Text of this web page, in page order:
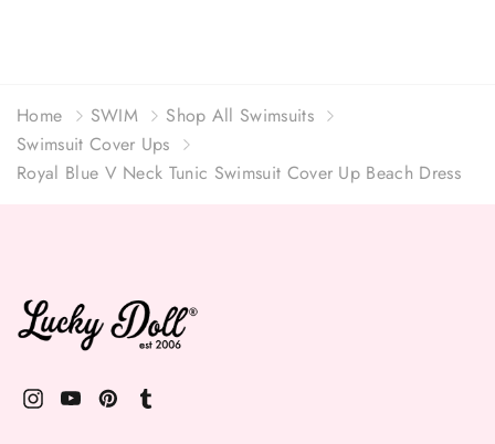
Home SWIM
Shop All Swimsuits
Swimsuit Cover Ups
Royal Blue V Neck Tunic Swimsuit Cover Up Beach Dress